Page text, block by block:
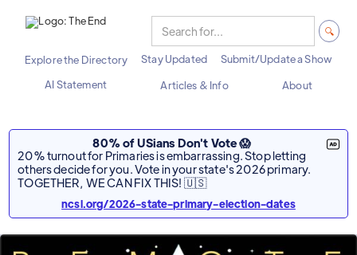
Explore the Directory Stay Updated
Submit/Update a Show
AI Statement
Articles & Info About
80% of USians Don't Vote 😱
20% turnout for Primaries is embarrassing. Stop letting
others decide for you. Vote in your state's 2026 primary.
TOGETHER, WE CAN FIX THIS! 🇺🇸
ncsl.org/2026-state-primary-election-dates